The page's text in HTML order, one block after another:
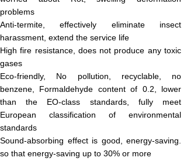
problems
Anti-termite, effectively eliminate insect
harassment, extend the service life
High fire resistance, does not produce any toxic
gases
Eco-friendly, No pollution, recyclable, no
benzene, Formaldehyde content of 0.2, lower
than the EO-class standards, fully meet
European classification of environmental
standards
Sound-absorbing effect is good, energy-saving.
so that energy-saving up to 30% or more